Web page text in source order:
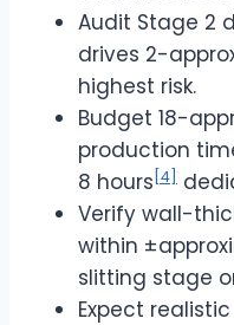
Audit Stage 2
drives 2-
highest risk.
Budget 18-
production
8 hours [4]
Verify wall-
within
slitting stage
Expect